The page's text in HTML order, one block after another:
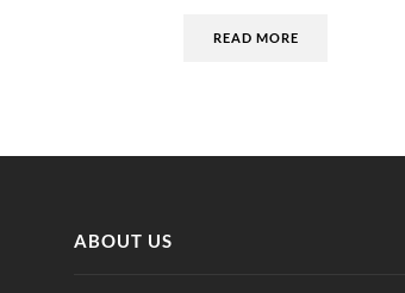
READ MORE
ABOUT US